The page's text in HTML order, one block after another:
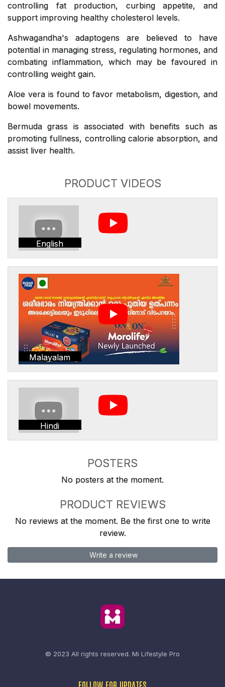
controlling fat production, curbing appetite, and
support improving healthy cholesterol levels.
Ashwagandha's adaptogens are believed to have
potential in managing stress, regulating hormones, and
combating inflammation, which may be favoured in
controlling weight gain.
Aloe vera is found to favor metabolism, digestion, and
bowel movements.
Bermuda grass is associated with benefits such as
promoting fullness, controlling calorie absorption, and
assist liver health.
PRODUCT VIDEOS
English
Malayalam
Hindi
POSTERS
No posters at the moment.
PRODUCT REVIEWS
No reviews at the moment. Be the first one to write
review.
Write a review
© 2023 All rights reserved. Mi Lifestyle Pro